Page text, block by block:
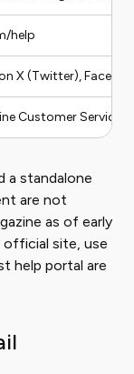
help
X (Twitter),
Customer Service,
a standalone
are not
as of early
site, use
help portal are